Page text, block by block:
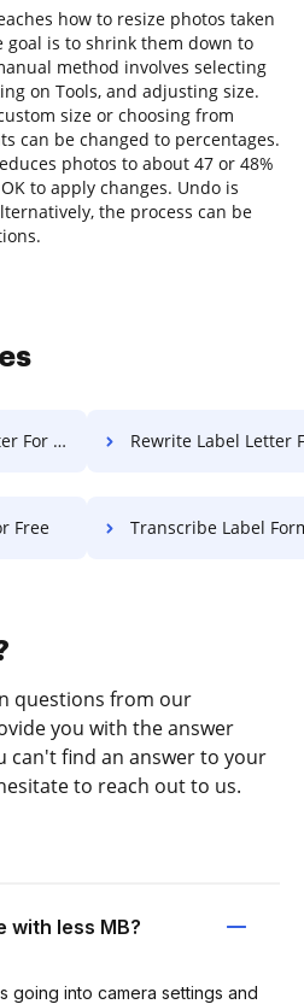
how to resize photos taken
is to shrink them down to
method involves selecting
on Tools, and adjusting size.
size or choosing from
can be changed to percentages.
photos to about 47 or 48%
to apply changes. Undo is
the process can be
Free Rewrite Label Letter
Free Transcribe Label Format
questions from our
you with the answer
can't find an answer to your
to reach out to us.
with less MB?
going into camera settings and